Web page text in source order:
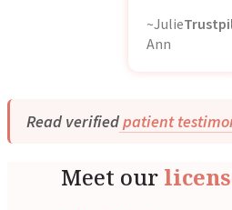
~Julie
Ann
Read verifiedpatient
Meet our